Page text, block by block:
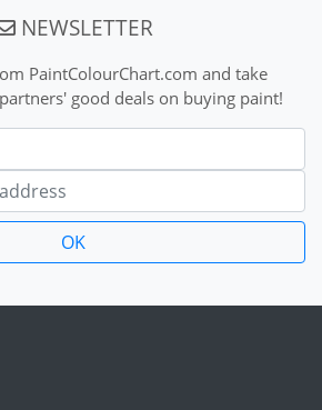
NEWSLETTER
PaintColourChart.com and take
good deals on buying paint!